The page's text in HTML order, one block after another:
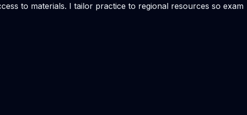
to materials. I tailor practice to regional resources so exam